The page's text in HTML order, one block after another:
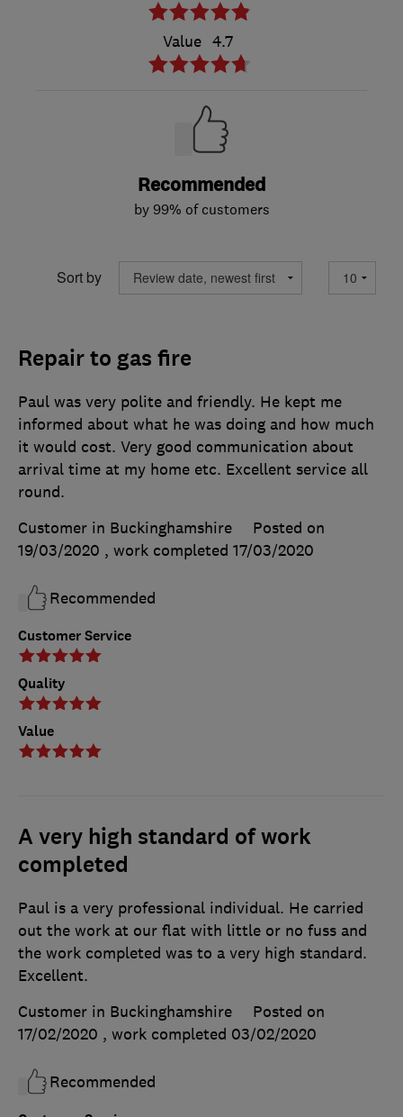
Value 4.7
Recommended
by 99% of customers
Sort by
Repair to gas fire
Customer Service
Quality
Value
Paul was very polite and friendly. He kept me
informed about what he was doing and how much
it would cost. Very good communication about
arrival time at my home etc. Excellent service all
round.
Customer in Buckinghamshire
Posted on
19/03/2020 , work completed 17/03/2020
Recommended
A very high standard of work
completed
Paul is a very professional individual. He carried
out the work at our flat with little or no fuss and
the work completed was to a very high standard.
Excellent.
Customer in Buckinghamshire
Posted on
17/02/2020 , work completed 03/02/2020
Recommended